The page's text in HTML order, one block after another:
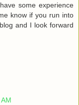
some experience
know if you run into
and I look forward